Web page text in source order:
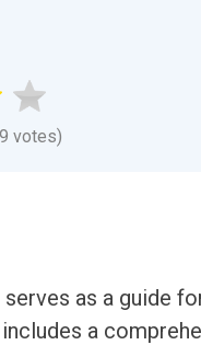
votes)
serves as a guide
includes a